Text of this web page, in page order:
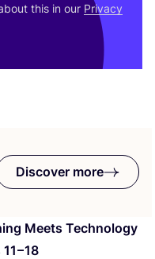
Discover more
Meets Technology
11–18
this in our Privacy